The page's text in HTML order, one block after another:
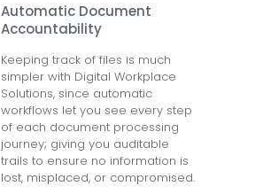
Automatic Document
Accountability
Keeping track of files is much
simpler with Digital Workplace
Solutions, since automatic
workflows let you see every step
of each document processing
journey; giving you auditable
trails to ensure no information is
lost, misplaced, or compromised.